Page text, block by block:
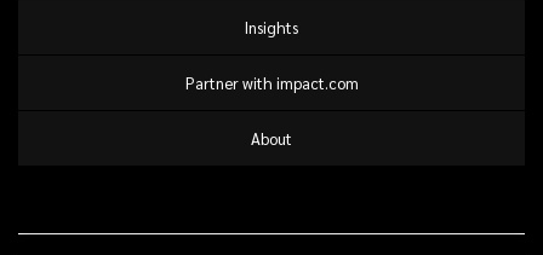
Insights
Partner with impact.com
About